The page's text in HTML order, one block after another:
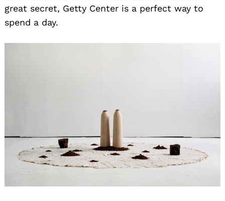
great secret, Getty Center is a perfect way to
spend a day.